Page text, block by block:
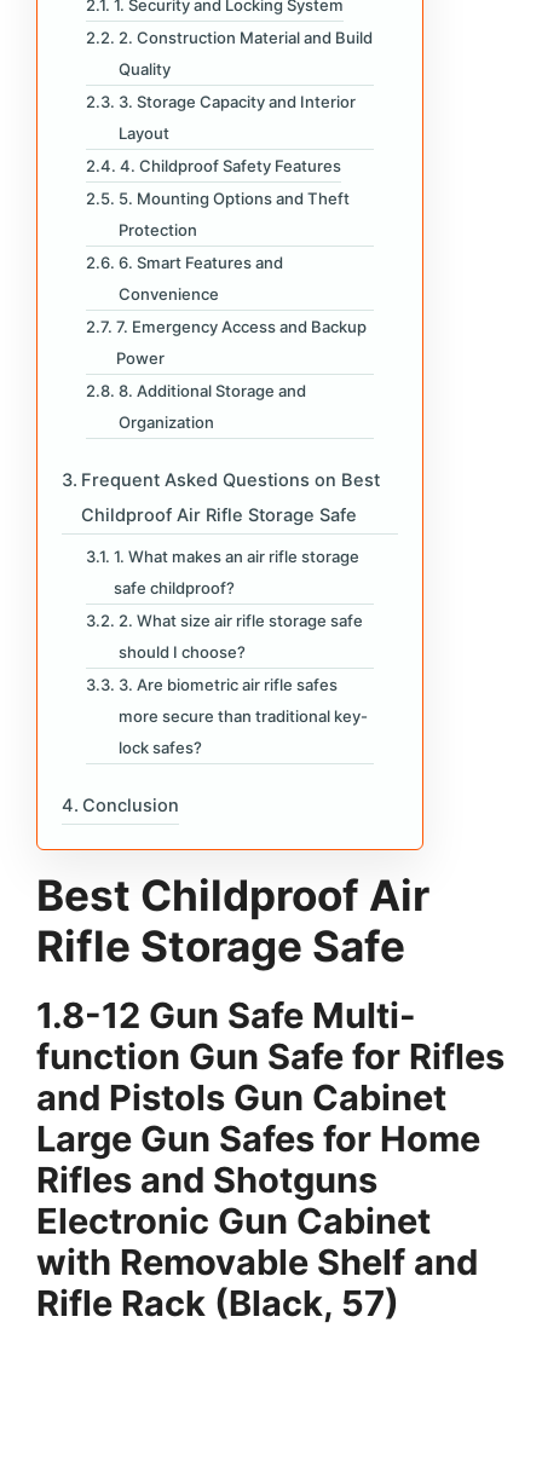
1. Security and Locking System
2. Construction Material and Build
Quality
3. Storage Capacity and Interior
Layout
4. Childproof Safety Features
5. Mounting Options and Theft
Protection
6. Smart Features and
Convenience
7. Emergency Access and Backup
Power
8. Additional Storage and
Organization
Frequent Asked Questions on Best
Childproof Air Rifle Storage Safe
1. What makes an air rifle storage
safe childproof?
2. What size air rifle storage safe
should I choose?
3. Are biometric air rifle safes
more secure than traditional key-
lock safes?
Conclusion
Best Childproof Air
Rifle Storage Safe
1.8-12 Gun Safe Multi-
function Gun Safe for Rifles
and Pistols Gun Cabinet
Large Gun Safes for Home
Rifles and Shotguns
Electronic Gun Cabinet
with Removable Shelf and
Rifle Rack (Black, 57)